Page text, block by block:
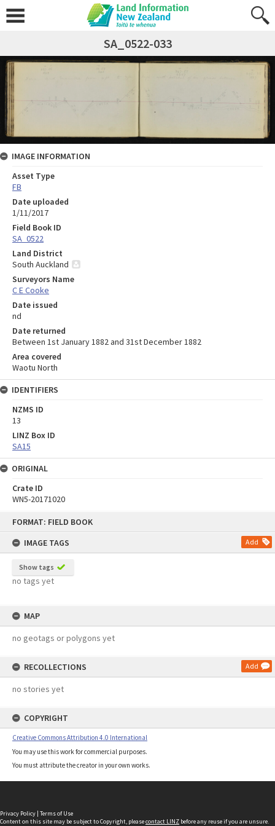
FORMAT: FIELD BOOK
IMAGE TAGS
Add
Show tags
no tags yet
MAP
no geotags or polygons yet
RECOLLECTIONS Add
no stories yet
COPYRIGHT
Creative Commons Attribution 4.0 International
You may use this work for commercial purposes.
You must attribute the creator in your own works.
SA_0522-033
IMAGE INFORMATION
Asset Type
FB
Date uploaded
1/11/2017
Field Book ID
SA_0522
Land District
South Auckland
Surveyors Name
C E Cooke
Date issued
nd
Date returned
Between 1st January 1882 and 31st December 1882
Area covered
Waotu North
IDENTIFIERS
NZMS ID
13
LINZ Box ID
SA15
ORIGINAL
Crate ID
WN5-20171020
Privacy Policy | Terms of Use
Content on this site may be subject to Copyright, pleasecontact LINZ before any reuse if you are unsure.